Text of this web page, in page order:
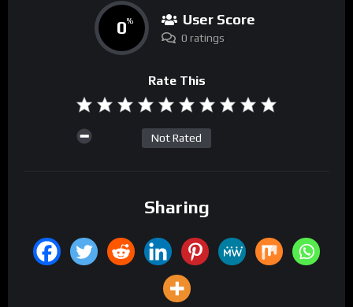
0% User Score
0 ratings
Rate This
Not Rated
Sharing